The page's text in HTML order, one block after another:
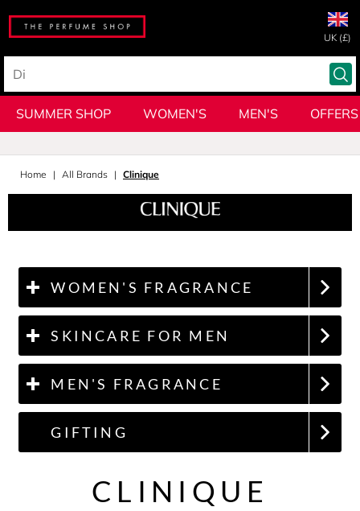
UK (£)
SUMMER SHOP WOMEN'S MEN'S OFFERS
Home All Brands Clinique
WOMEN'S FRAGRANCE
SKINCARE FOR MEN
MEN'S FRAGRANCE
GIFTING
CLINIQUE